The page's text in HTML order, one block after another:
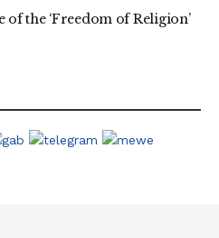
the ‘Freedom of Religion’